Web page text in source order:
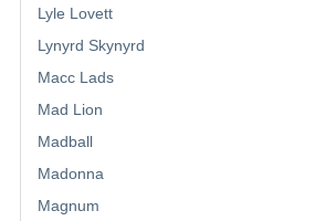
Lyle Lovett
Lynyrd Skynyrd
Macc Lads
Mad Lion
Madball
Madonna
Magnum